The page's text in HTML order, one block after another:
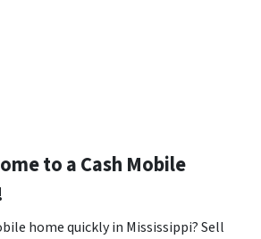
to a Cash Mobile
home quickly in Mississippi? Sell